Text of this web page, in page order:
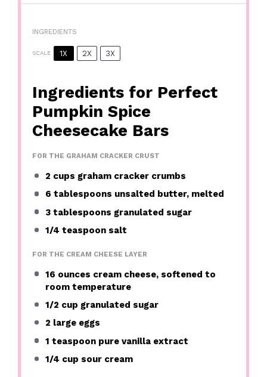
INGREDIENTS
SCALE 1X 2X 3X
Ingredients for Perfect
Pumpkin Spice
Cheesecake Bars
FOR THE GRAHAM CRACKER CRUST
2 cups graham cracker crumbs
6 tablespoons unsalted butter, melted
3 tablespoons granulated sugar
1/4 teaspoon salt
FOR THE CREAM CHEESE LAYER
16 ounces cream cheese, softened to
room temperature
1/2 cup granulated sugar
2 large eggs
1 teaspoon pure vanilla extract
1/4 cup sour cream